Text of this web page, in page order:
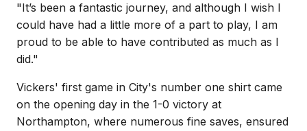
"It’s been a fantastic journey, and although I wish I
could have had a little more of a part to play, I am
proud to be able to have contributed as much as I
did."
Vickers' first game in City's number one shirt came
on the opening day in the 1-0 victory at
Northampton, where numerous fine saves, ensured